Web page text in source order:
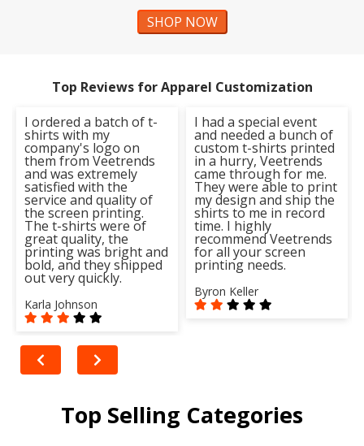
SHOP NOW
Top Reviews for Apparel Customization
I ordered a batch of t-
shirts with my
company's logo on
them from Veetrends
and was extremely
satisfied with the
service and quality of
the screen printing.
The t-shirts were of
great quality, the
printing was bright and
bold, and they shipped
out very quickly.
Karla Johnson
I had a special event
and needed a bunch of
custom t-shirts printed
in a hurry, Veetrends
came through for me.
They were able to print
my design and ship the
shirts to me in record
time. I highly
recommend Veetrends
for all your screen
printing needs.
Byron Keller
Top Selling Categories